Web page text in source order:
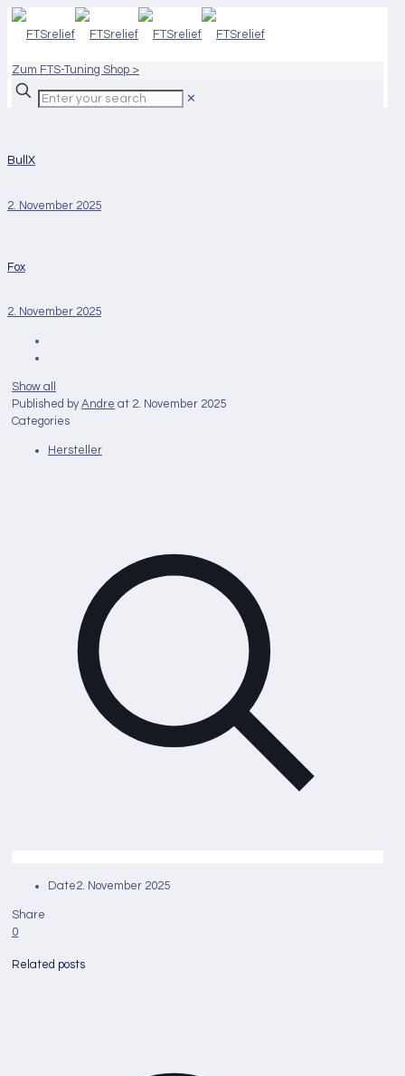
Zum FTS-Tuning Shop >
✕
BullX
2. November 2025
Fox
2. November 2025
Show all
Published byAndre at 2. November 2025
Categories
Hersteller
Date2. November 2025
Share
0
Related posts